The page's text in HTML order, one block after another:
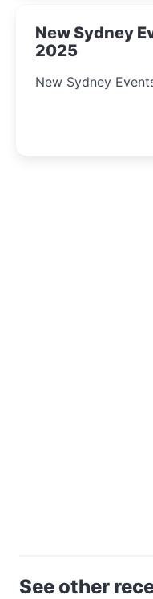
New Sydney
2025
New Sydney
See other